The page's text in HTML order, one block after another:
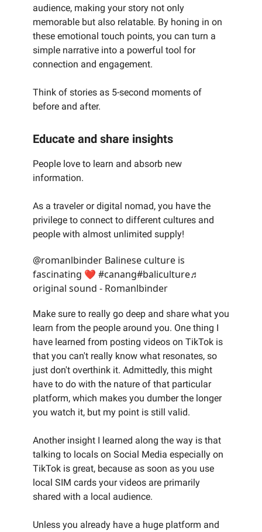
audience, making your story not only
memorable but also relatable. By honing in on
these emotional touch points, you can turn a
simple narrative into a powerful tool for
connection and engagement.
Think of stories as 5-second moments of
before and after.
Educate and share insights
People love to learn and absorb new
information.
As a traveler or digital nomad, you have the
privilege to connect to different cultures and
people with almost unlimited supply!
@romanlbinder Balinese culture is
fascinating ❤️ #canang#baliculture♬
original sound - Romanlbinder
Make sure to really go deep and share what you
learn from the people around you. One thing I
have learned from posting videos on TikTok is
that you can't really know what resonates, so
just don't overthink it. Admittedly, this might
have to do with the nature of that particular
platform, which makes you dumber the longer
you watch it, but my point is still valid.
Another insight I learned along the way is that
talking to locals on Social Media especially on
TikTok is great, because as soon as you use
local SIM cards your videos are primarily
shared with a local audience.
Unless you already have a huge platform and